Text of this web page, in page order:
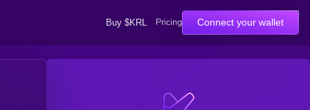
Buy $KRL Pricing Connect your wallet